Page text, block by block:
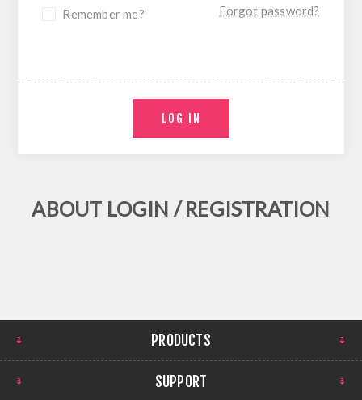
Remember me? Forgot password?
ABOUT LOGIN / REGISTRATION
PRODUCTS
SUPPORT